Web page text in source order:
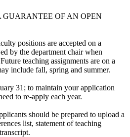
GUARANTEE OF AN OPEN
positions are accepted on a
by the department chair when
teaching assignments are on a
include fall, spring and summer.
31; to maintain your application
to re-apply each year.
should be prepared to upload a
list, statement of teaching